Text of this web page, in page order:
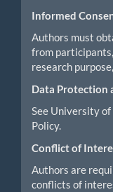
Informed
Authors must
from
research
Data Protection
See University of
Policy.
Conflict of
Authors are
conflicts of